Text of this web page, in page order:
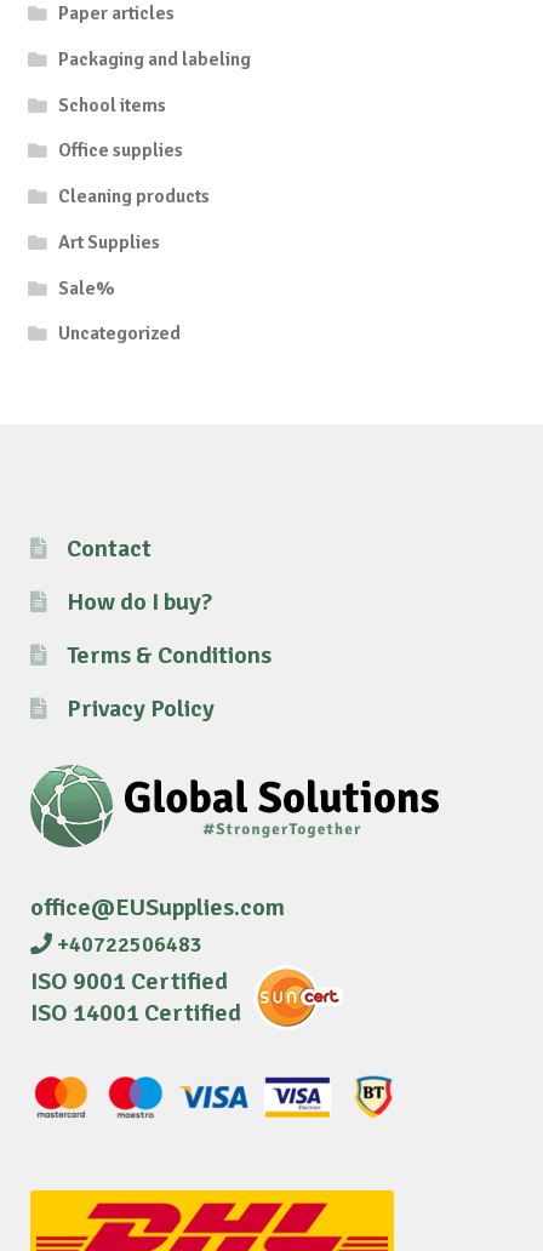
Paper articles
Packaging and labeling
School items
Office supplies
Cleaning products
Art Supplies
Sale%
Uncategorized
Contact
How do I buy?
Terms & Conditions
Privacy Policy
office@EUSupplies.com
+40722506483
ISO 9001 Certified
ISO 14001 Certified